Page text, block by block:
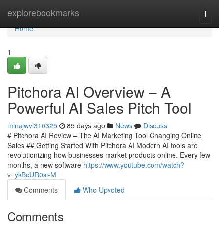
explorebookmarks
Home
Home
1
Pitchora AI Overview – A
Powerful AI Sales Pitch Tool
minajwvl310325 85 days ago News
Discuss
# Pitchora AI Review – The AI Marketing Tool Changing Online
Sales ## Getting Started With Pitchora AI Modern AI tools are
revolutionizing how businesses market products online. Every few
months, a new software https://www.youtube.com/watch?
v=ykBcUR0si-M
Comments
Who Upvoted
Comments